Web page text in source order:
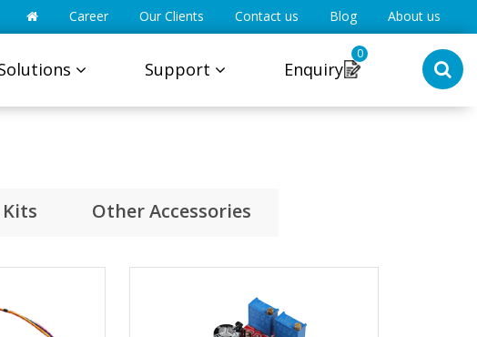
Career Our Clients Contact us Blog About us
Support Enquiry
0
Other Accessories